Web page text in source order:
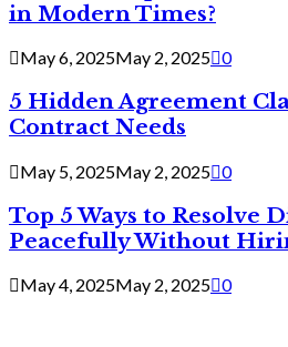
in Modern Times?
May 6, 2025May 2, 2025 0
5 Hidden Agreement
Contract Needs
May 5, 2025May 2, 2025 0
Top 5 Ways to Resolve
Peacefully Without
May 4, 2025May 2, 2025 0